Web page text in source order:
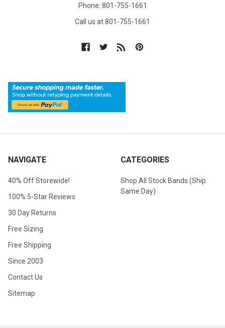
Phone: 801-755-1661
Call us at 801-755-1661
NAVIGATE
40% Off Storewide!
100% 5-Star Reviews
30 Day Returns
Free Sizing
Free Shipping
Since 2003
Contact Us
Sitemap
CATEGORIES
Shop All Stock Bands (Ship
Same Day)